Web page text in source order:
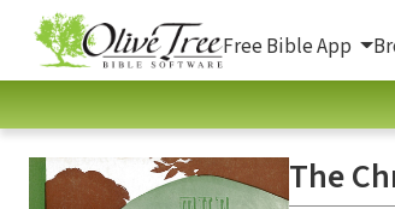
Free Bible App
The